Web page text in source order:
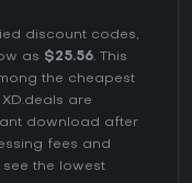
discount codes,
as $25.56. This
the cheapest
are
download after
fees and
the lowest